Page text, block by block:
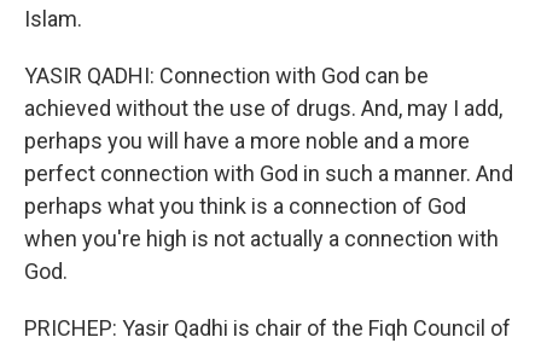
Islam.
YASIR QADHI: Connection with God can be
achieved without the use of drugs. And, may I add,
perhaps you will have a more noble and a more
perfect connection with God in such a manner. And
perhaps what you think is a connection of God
when you're high is not actually a connection with
God.
PRICHEP: Yasir Qadhi is chair of the Fiqh Council of